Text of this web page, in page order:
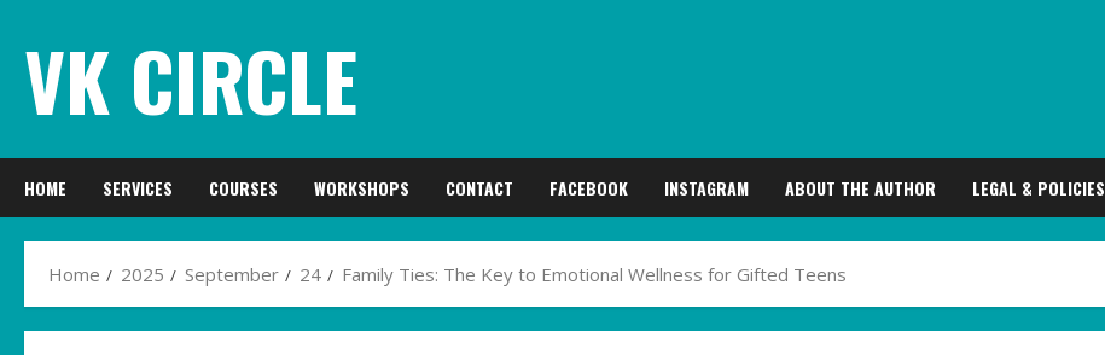
content
VK CIRCLE
HOME SERVICES COURSES WORKSHOPS CONTACT FACEBOOK INSTAGRAM ABOUT THE AUTHOR LEGAL & POLICIES
Home 2025 September 24 Family Ties: The Key to Emotional Wellness for Gifted Teens